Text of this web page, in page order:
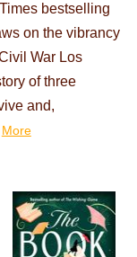
bestselling
on the vibrancy
War Los
of three
and,
More